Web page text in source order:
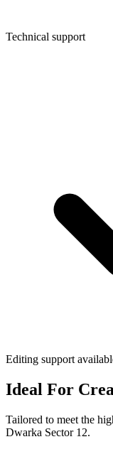
Technical support
Editing support
Ideal For
Tailored to meet the
Dwarka Sector 12.